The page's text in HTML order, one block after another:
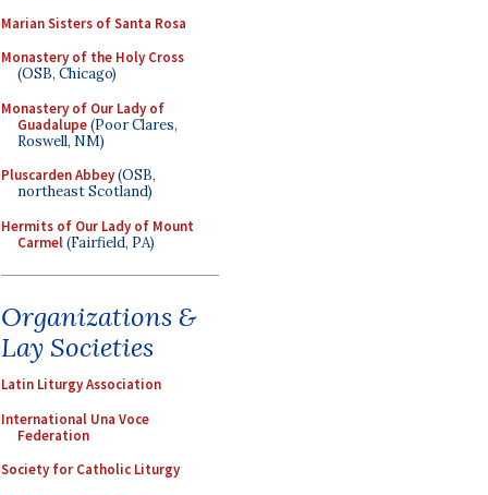
Marian Sisters of Santa Rosa
Monastery of the Holy Cross
(OSB, Chicago)
Monastery of Our Lady of
Guadalupe(Poor Clares,
Roswell, NM)
Pluscarden Abbey(OSB,
northeast Scotland)
Hermits of Our Lady of Mount
Carmel(Fairfield, PA)
Organizations &
Lay Societies
Latin Liturgy Association
International Una Voce
Federation
Society for Catholic Liturgy